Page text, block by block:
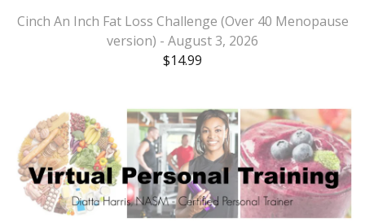
Cinch An Inch Fat Loss Challenge (Over 40 Menopause
version) - August 3, 2026
$14.99